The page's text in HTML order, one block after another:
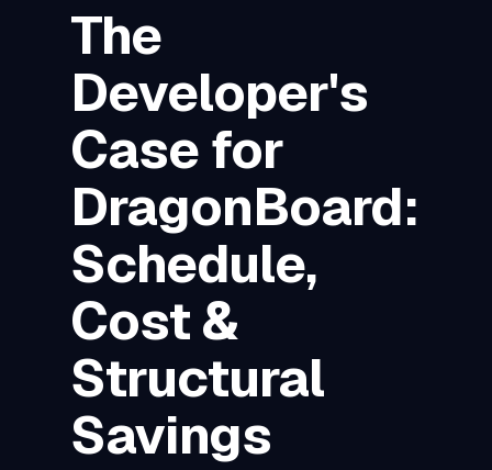
The
Developer's
Case for
DragonBoard:
Schedule,
Cost &
Structural
Savings